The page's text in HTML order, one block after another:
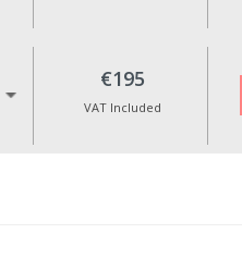
€195
VAT Included